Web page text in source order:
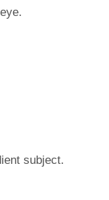
subject.